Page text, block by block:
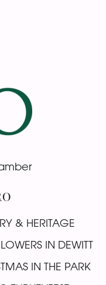
& HERITAGE
IN DEWITT
IN THE PARK